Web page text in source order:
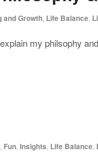
and Growth Life Balance
my philsophy
Fun Insights Life Balance